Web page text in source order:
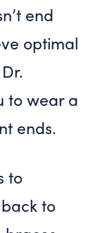
end
optimal
to wear a
ends.
to
to